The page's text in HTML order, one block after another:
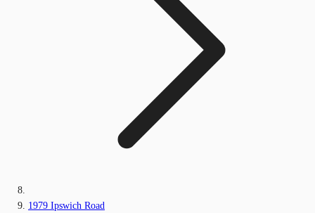
1979 Ipswich Road